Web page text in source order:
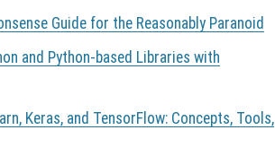
Guide for the Reasonably Paranoid
and Python-based Libraries with
Keras, and TensorFlow: Concepts, Tools,